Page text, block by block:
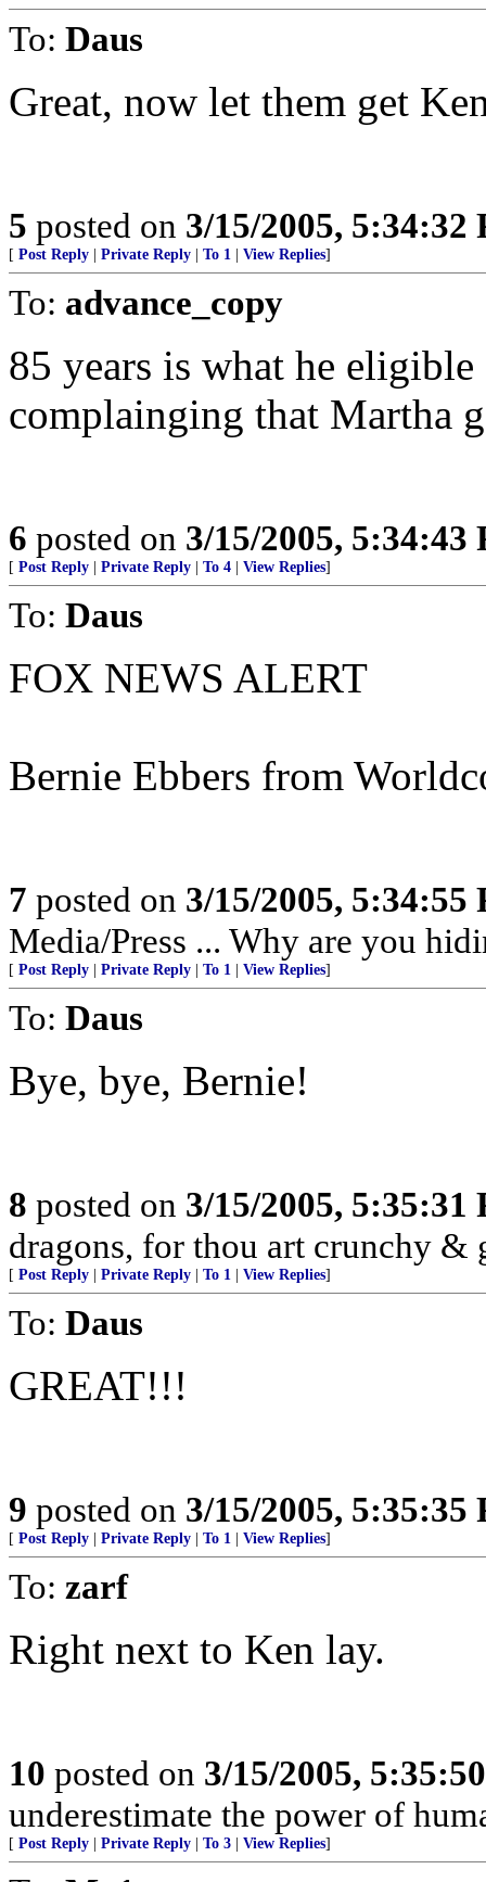
To: Daus
Great, now let them get
5 posted on 3/15/2005, 5:34:32
[ Post Reply Private Reply To 1 View Replies]
To: advance_copy
85 years is what he
complainging that Martha
6 posted on 3/15/2005, 5:34:43
[ Post Reply Private Reply To 4 View Replies]
To: Daus
FOX NEWS ALERT
Bernie Ebbers from
7 posted on 3/15/2005, 5:34:55
Media/Press ... Why are you
[ Post Reply Private Reply To 1 View Replies]
To: Daus
Bye, bye, Bernie!
8 posted on 3/15/2005, 5:35:31
dragons, for thou art crunchy &
[ Post Reply Private Reply To 1 View Replies]
To: Daus
GREAT!!!
9 posted on 3/15/2005, 5:35:35
[ Post Reply Private Reply To 1 View Replies]
To: zarf
Right next to Ken lay.
10 posted on 3/15/2005,
underestimate the power of
[ Post Reply Private Reply To 3 View Replies]